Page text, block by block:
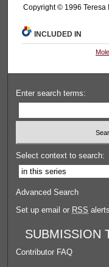
Copyright © 1996 Teresa
INCLUDED IN
Enter search terms:
Select context to search:
Advanced Search
Set up email or RSS alerts
SUBMISSION
Contributor FAQ